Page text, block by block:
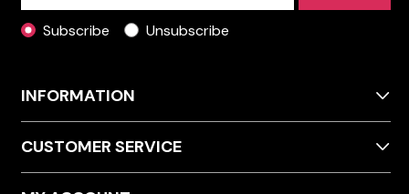
Subscribe Unsubscribe
INFORMATION
CUSTOMER SERVICE